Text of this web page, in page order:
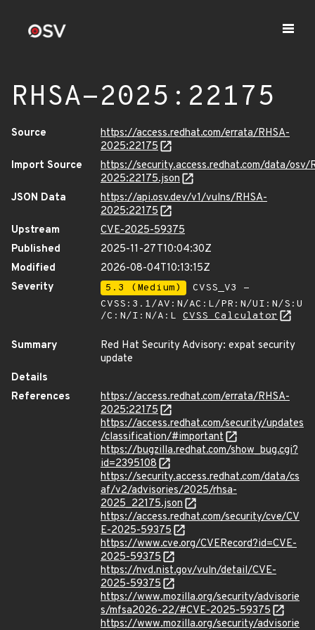
RHSA-2025:22175
Source
https://access.redhat.com/errata/RHSA-
2025:22175
Import Source
https://security.access.redhat.com/data/osv/
2025:22175.json
JSON Data
https://api.osv.dev/v1/vulns/RHSA-
2025:22175
Upstream
CVE-2025-59375
Published
2025-11-27T10:04:30Z
Modified
2026-08-04T10:13:15Z
Severity
5.3 (Medium)
CVSS_V3 -
CVSS:3.1/AV:N/AC:L/PR:N/UI:N/S:U
/C:N/I:N/A:L CVSS Calculator
Summary
Red Hat Security Advisory: expat security
update
Details
References
https://access.redhat.com/errata/RHSA-
2025:22175
https://access.redhat.com/security/updates
/classification/#important
https://bugzilla.redhat.com/show_bug.cgi?
id=2395108
https://security.access.redhat.com/data/cs
af/v2/advisories/2025/rhsa-
2025_22175.json
https://access.redhat.com/security/cve/CV
E-2025-59375
https://www.cve.org/CVERecord?id=CVE-
2025-59375
https://nvd.nist.gov/vuln/detail/CVE-
2025-59375
https://www.mozilla.org/security/advisorie
s/mfsa2026-22/#CVE-2025-59375
https://www.mozilla.org/security/advisorie